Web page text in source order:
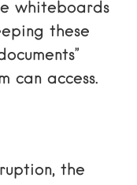
whiteboards
these
can access.
the